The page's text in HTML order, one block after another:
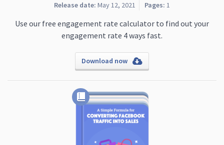
Release date: May 12, 2021 Pages: 1
Use our free engagement rate calculator to find out your
engagement rate 4 ways fast.
Download now